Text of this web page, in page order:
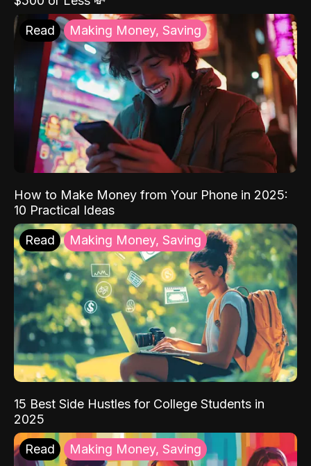
Read Making Money, Saving
How to Make Money from Your Phone in 2025:
10 Practical Ideas
Read Making Money, Saving
15 Best Side Hustles for College Students in
2025
Read Making Money, Saving